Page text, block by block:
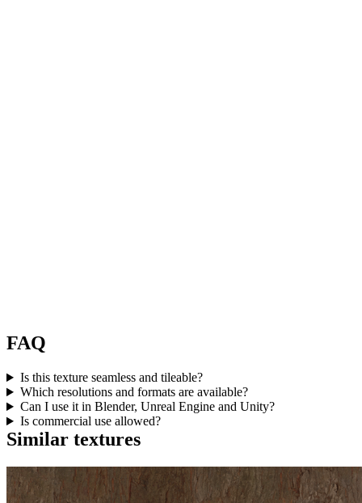
FAQ
Is this texture seamless and tileable?
Which resolutions and formats are available?
Can I use it in Blender, Unreal Engine and Unity?
Is commercial use allowed?
Similar textures